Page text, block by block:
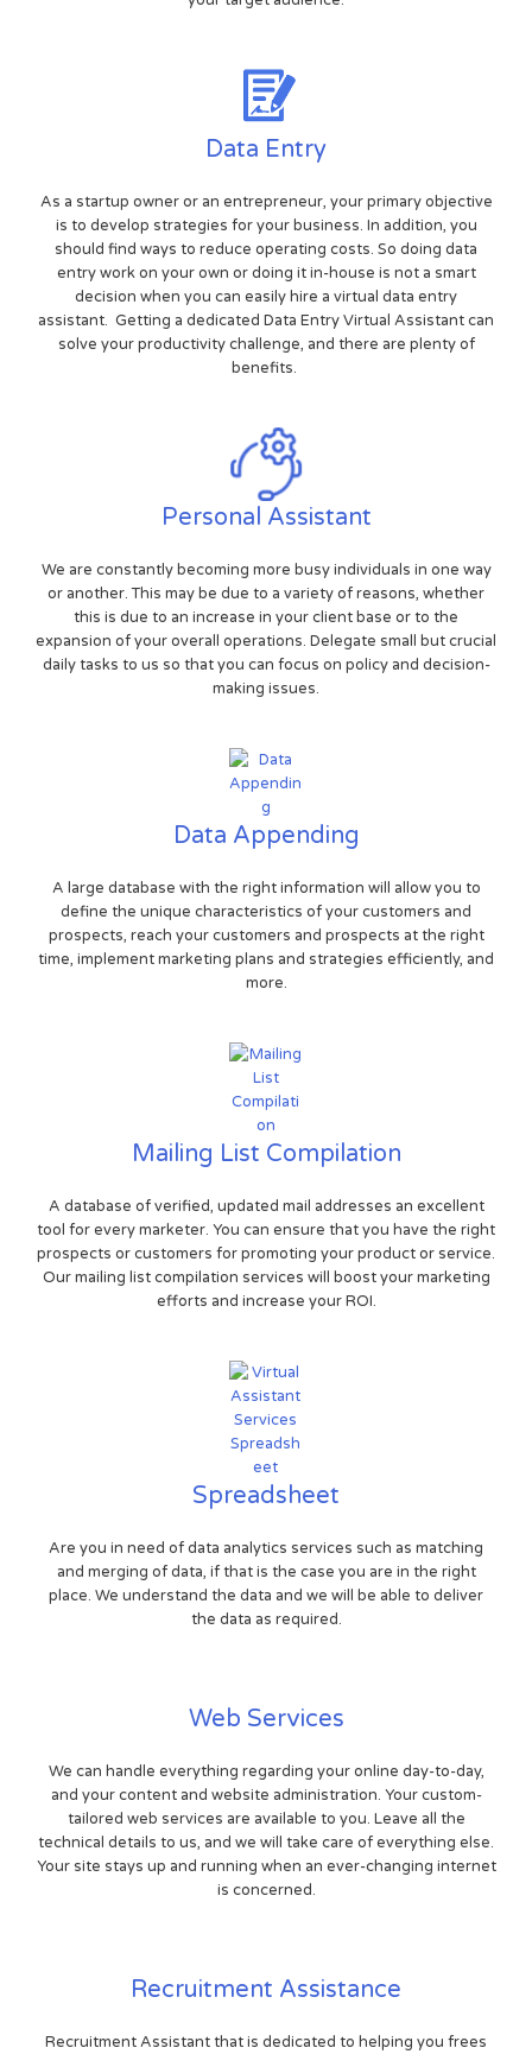
Data Entry
As a startup owner or an entrepreneur, your primary objective
is to develop strategies for your business. In addition, you
should find ways to reduce operating costs. So doing data
entry work on your own or doing it in-house is not a smart
decision when you can easily hire a virtual data entry
assistant. Getting a dedicated Data Entry Virtual Assistant can
solve your productivity challenge, and there are plenty of
benefits.
Personal Assistant
We are constantly becoming more busy individuals in one way
or another. This may be due to a variety of reasons, whether
this is due to an increase in your client base or to the
expansion of your overall operations. Delegate small but crucial
daily tasks to us so that you can focus on policy and decision-
making issues.
Data Appending
A large database with the right information will allow you to
define the unique characteristics of your customers and
prospects, reach your customers and prospects at the right
time, implement marketing plans and strategies efficiently, and
more.
Mailing List Compilation
A database of verified, updated mail addresses an excellent
tool for every marketer. You can ensure that you have the right
prospects or customers for promoting your product or service.
Our mailing list compilation services will boost your marketing
efforts and increase your ROI.
Spreadsheet
Are you in need of data analytics services such as matching
and merging of data, if that is the case you are in the right
place. We understand the data and we will be able to deliver
the data as required.
Web Services
We can handle everything regarding your online day-to-day,
and your content and website administration. Your custom-
tailored web services are available to you. Leave all the
technical details to us, and we will take care of everything else.
Your site stays up and running when an ever-changing internet
is concerned.
Recruitment Assistance
Recruitment Assistant that is dedicated to helping you frees